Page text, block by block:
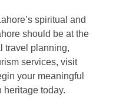
spiritual and
should be at the
travel planning,
services, visit
your meaningful
heritage today.